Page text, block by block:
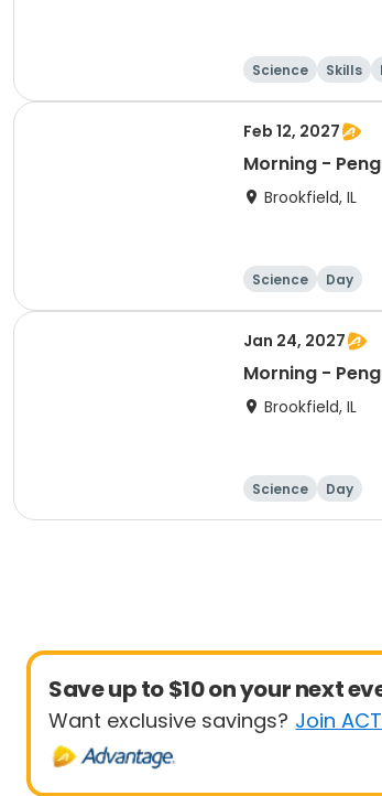
Science Skills
Feb 12, 2027
Morning -
Brookfield, IL
Science Day
Jan 24, 2027
Morning -
Brookfield, IL
Science Day
Save up to $10 on your next
Want exclusive savings? Join